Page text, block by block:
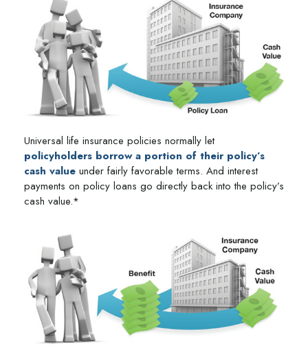
Universal life insurance policies normally let
policyholders borrow a portion of their policy’s
cash value under fairly favorable terms. And interest
payments on policy loans go directly back into the policy’s
cash value.*